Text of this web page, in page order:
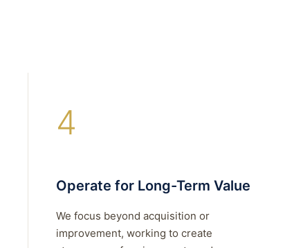
4
Operate for Long-Term Value
We focus beyond acquisition or
improvement, working to create